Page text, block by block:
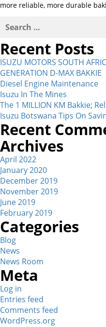
more reliable, more durable
for:
Recent Posts
ISUZU MOTORS SOUTH
GENERATION D-MAX BAKKIE
Diesel Engine Maintenance
Isuzu In The Mines
The 1 MILLION KM Bakkie;
Isuzu Botswana Tips On
Recent
Archives
April 2022
January 2020
December 2019
November 2019
June 2019
February 2019
Categories
Blog
News
News Room
Meta
Log in
Entries feed
Comments feed
WordPress.org